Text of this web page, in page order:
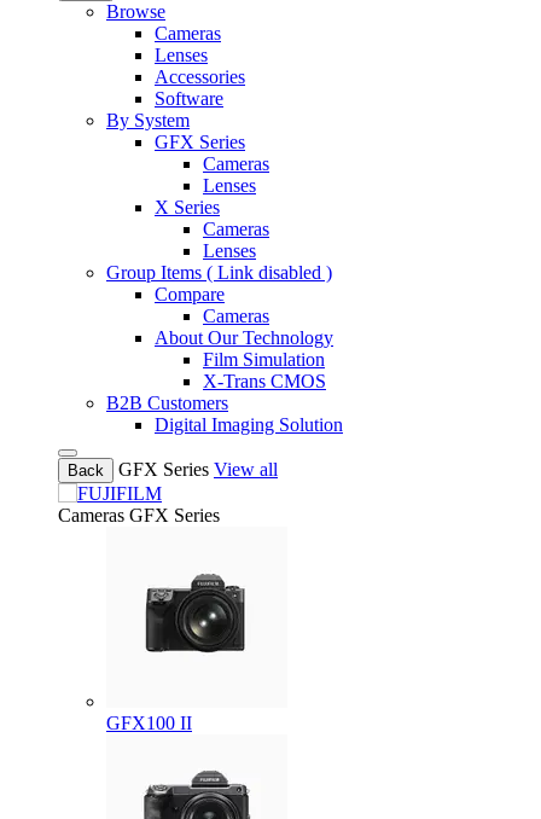
Browse
Cameras
Lenses
Accessories
Software
By System
GFX Series
Cameras
Lenses
X Series
Cameras
Lenses
Group Items ( Link disabled )
Compare
Cameras
About Our Technology
Film Simulation
X-Trans CMOS
B2B Customers
Digital Imaging Solution
Back GFX Series View all
Cameras GFX Series
GFX100 II